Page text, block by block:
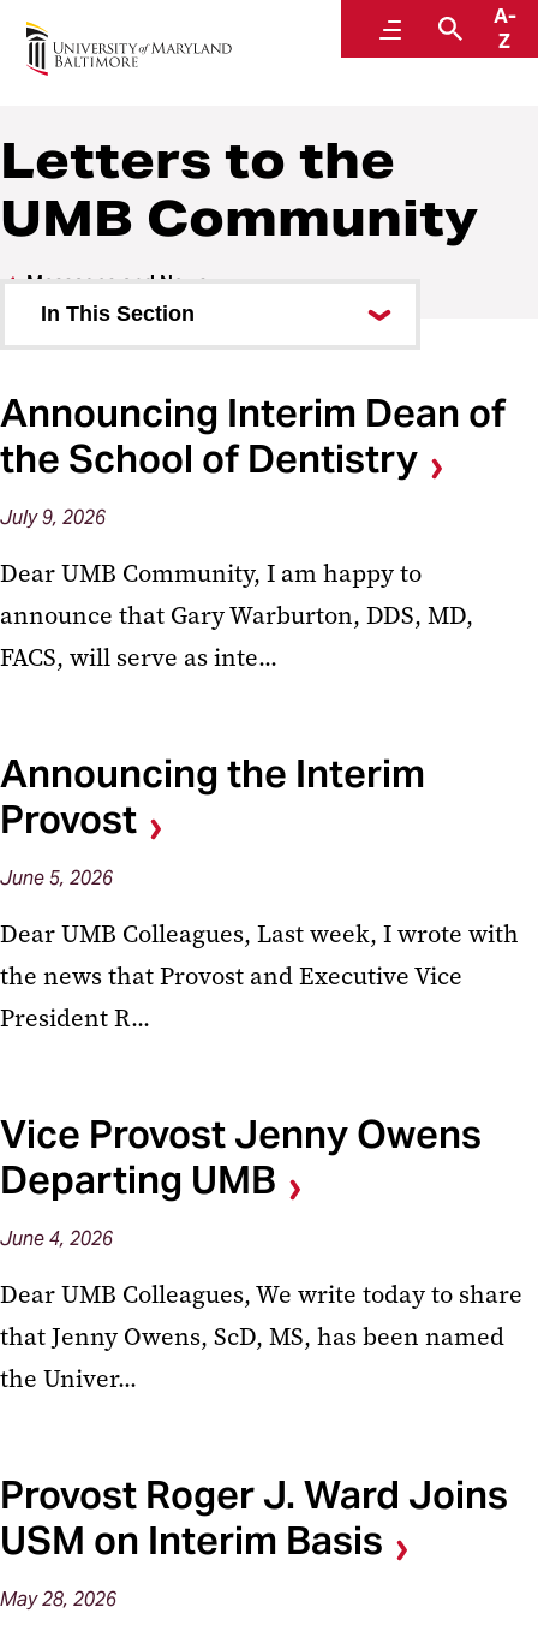
MenuSearch
A-
Z
Office of the President
Letters to the
UMB Community
Messages and News
In This Section
Letters to the UMB Community
In the News
State of the University
Announcing Interim Dean of
the School of Dentistry
July9, 2026
Dear UMB Community, I am happy to
announce that Gary Warburton, DDS, MD,
FACS, will serve as inte...
Announcing the Interim
Provost
June5, 2026
Dear UMB Colleagues, Last week, I wrote with
the news that Provost and Executive Vice
President R...
Vice Provost Jenny Owens
Departing UMB
June4, 2026
Dear UMB Colleagues, We write today to share
that Jenny Owens, ScD, MS, has been named
the Univer...
Provost Roger J. Ward Joins
USM on Interim Basis
May28, 2026